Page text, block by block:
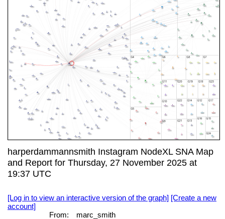
harperdammannsmith Instagram NodeXL SNA Map
and Report for Thursday, 27 November 2025 at
19:37 UTC
[Log in to view an interactive version of the graph] [Create a new
account]
From:
marc_smith